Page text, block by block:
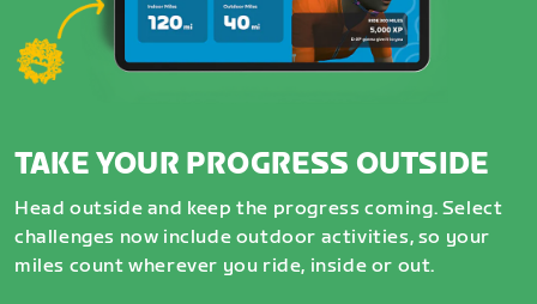
TAKE YOUR PROGRESS OUTSIDE
Head outside and keep the progress coming. Select
challenges now include outdoor activities, so your
miles count wherever you ride, inside or out.